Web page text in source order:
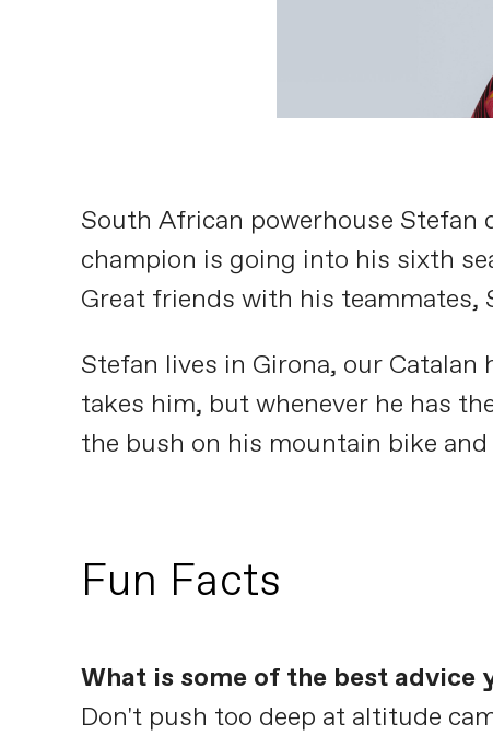
South African powerhouse
champion is going into his sixth
Great friends with his teammates,
Stefan lives in Girona, our
takes him, but whenever he has
the bush on his mountain bike
Fun Facts
What is some of the best advice
Don't push too deep at altitude